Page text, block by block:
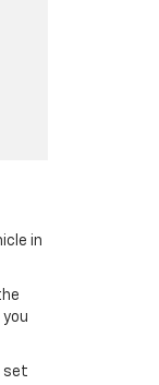
in
set